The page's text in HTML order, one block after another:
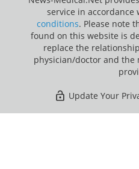
service in accordance
conditions. Please note
found on this website is
replace the
physician/doctor and the
Update Your
Last Updated: